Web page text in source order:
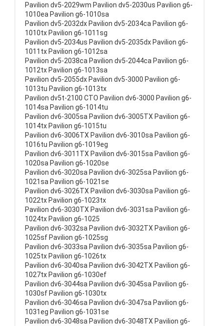
Pavilion dv5-2029wm Pavilion dv5-2030us Pavilion g6-
1010ea Pavilion g6-1010sa
Pavilion dv5-2032dx Pavilion dv5-2034ca Pavilion g6-
1010tx Pavilion g6-1011sg
Pavilion dv5-2034us Pavilion dv5-2035dx Pavilion g6-
1011tx Pavilion g6-1012sa
Pavilion dv5-2038ca Pavilion dv5-2044ca Pavilion g6-
1012tx Pavilion g6-1013sa
Pavilion dv5-2055dx Pavilion dv5-3000 Pavilion g6-
1013tu Pavilion g6-1013tx
Pavilion dv5t-2100 CTO Pavilion dv6-3000 Pavilion g6-
1014sa Pavilion g6-1014tu
Pavilion dv6-3005sa Pavilion dv6-3005TX Pavilion g6-
1014tx Pavilion g6-1015tu
Pavilion dv6-3006TX Pavilion dv6-3010sa Pavilion g6-
1016tu Pavilion g6-1019eg
Pavilion dv6-3011TX Pavilion dv6-3015sa Pavilion g6-
1020sa Pavilion g6-1020se
Pavilion dv6-3020sa Pavilion dv6-3025sa Pavilion g6-
1021sa Pavilion g6-1021se
Pavilion dv6-3026TX Pavilion dv6-3030sa Pavilion g6-
1022tx Pavilion g6-1023tx
Pavilion dv6-3030TX Pavilion dv6-3031sa Pavilion g6-
1024tx Pavilion g6-1025
Pavilion dv6-3032sa Pavilion dv6-3032TX Pavilion g6-
1025sf Pavilion g6-1025sg
Pavilion dv6-3033sa Pavilion dv6-3035sa Pavilion g6-
1025tx Pavilion g6-1026tx
Pavilion dv6-3040sa Pavilion dv6-3042TX Pavilion g6-
1027tx Pavilion g6-1030ef
Pavilion dv6-3044sa Pavilion dv6-3045sa Pavilion g6-
1030sf Pavilion g6-1030tx
Pavilion dv6-3046sa Pavilion dv6-3047sa Pavilion g6-
1031eg Pavilion g6-1031se
Pavilion dv6-3048sa Pavilion dv6-3048TX Pavilion g6-